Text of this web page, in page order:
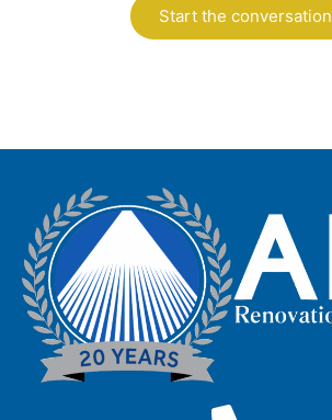
Start the conversation